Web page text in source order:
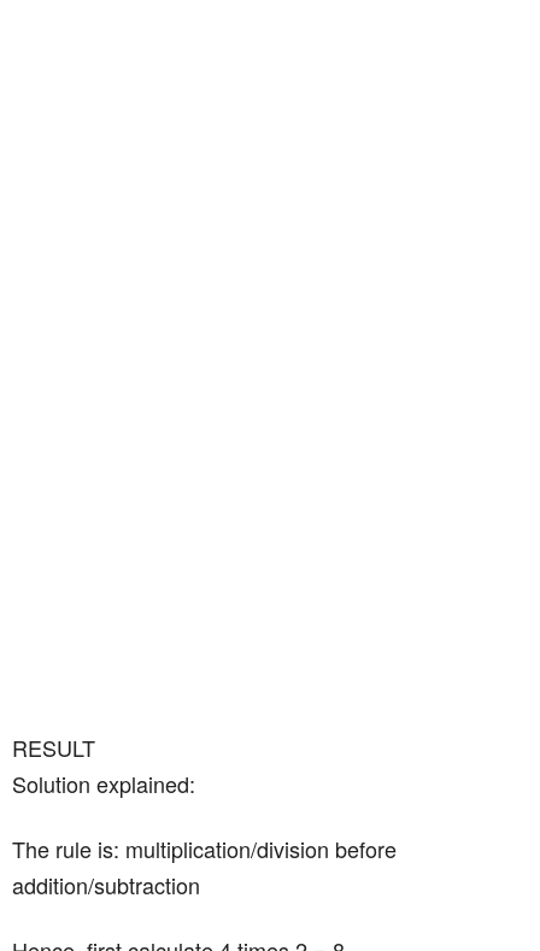
RESULT
Solution explained:
The rule is: multiplication/division before
addition/subtraction